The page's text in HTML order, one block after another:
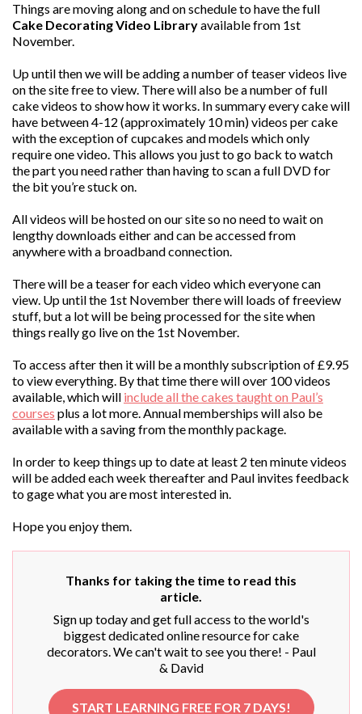
Things are moving along and on schedule to have the full
Cake Decorating Video Libraryavailable from 1st
November.
Up until then we will be adding a number of teaser videos live
on the site free to view. There will also be a number of full
cake videos to show how it works. In summary every cake will
have between 4-12 (approximately 10 min) videos per cake
with the exception of cupcakes and models which only
require one video. This allows you just to go back to watch
the part you need rather than having to scan a full DVD for
the bit you’re stuck on.
All videos will be hosted on our site so no need to wait on
lengthy downloads either and can be accessed from
anywhere with a broadband connection.
There will be a teaser for each video which everyone can
view. Up until the 1st November there will loads of freeview
stuff, but a lot will be being processed for the site when
things really go live on the 1st November.
To access after then it will be a monthly subscription of £9.95
to view everything. By that time there will over 100 videos
available, which will include all the cakes taught on Paul’s
courses plus a lot more. Annual memberships will also be
available with a saving from the monthly package.
In order to keep things up to date at least 2 ten minute videos
will be added each week thereafter and Paul invites feedback
to gage what you are most interested in.
Hope you enjoy them.
Thanks for taking the time to read this
article.
Sign up today and get full access to the world's
biggest dedicated online resource for cake
decorators. We can't wait to see you there! - Paul
& David
START LEARNING FREE FOR 7 DAYS!